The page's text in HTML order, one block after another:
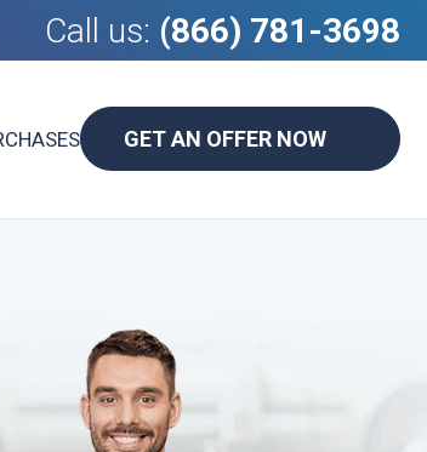
Call us: (866) 781-3698
GET AN OFFER NOW